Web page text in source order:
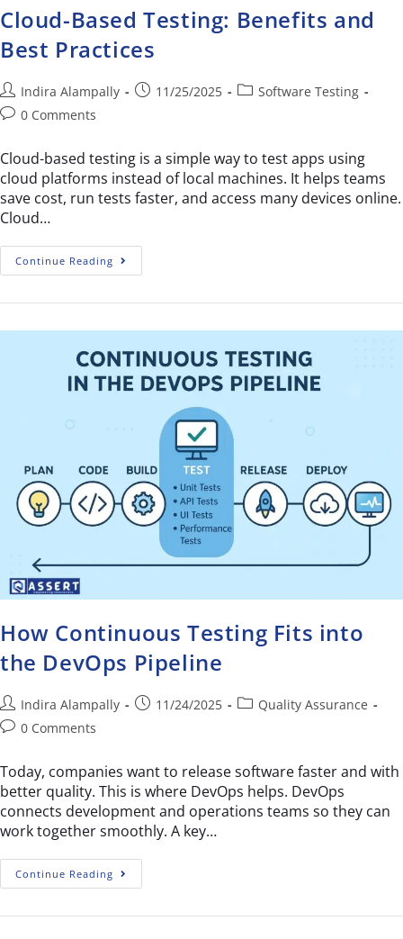
Cloud-Based Testing: Benefits and
Best Practices
Indira Alampally 11/25/2025
Software Testing
0 Comments
Cloud-based testing is a simple way to test apps using
cloud platforms instead of local machines. It helps teams
save cost, run tests faster, and access many devices online.
Cloud…
Continue Reading
How Continuous Testing Fits into
the DevOps Pipeline
Indira Alampally 11/24/2025
Quality Assurance
0 Comments
Today, companies want to release software faster and with
better quality. This is where DevOps helps. DevOps
connects development and operations teams so they can
work together smoothly. A key…
Continue Reading